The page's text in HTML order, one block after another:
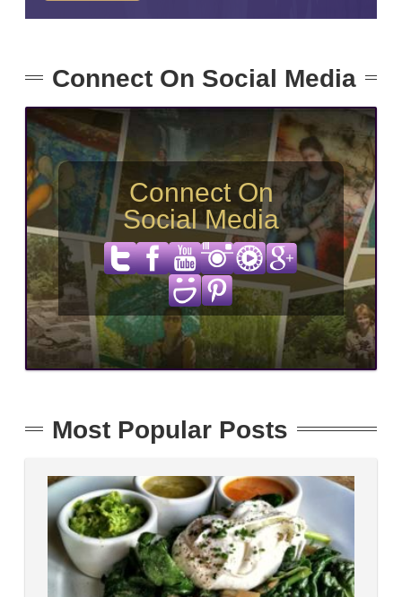
Connect On Social Media
Connect On
Social Media
Most Popular Posts